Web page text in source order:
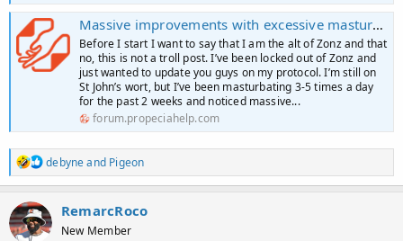
Massive improvements with excessive masturbation
Before I start I want to say that I am the alt of Zonz and that
no, this is not a troll post. I’ve been locked out of Zonz and
just wanted to update you guys on my protocol. I’m still on
St John’s wort, but I’ve been masturbating 3-5 times a day
for the past 2 weeks and noticed massive...
forum.propeciahelp.com
R
e
a
c
t
i
debyneand Pigeon
RemarcRoco
New Member